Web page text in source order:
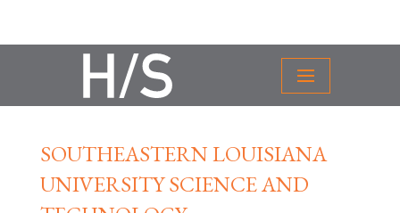
SOUTHEASTERN LOUISIANA
UNIVERSITY SCIENCE AND